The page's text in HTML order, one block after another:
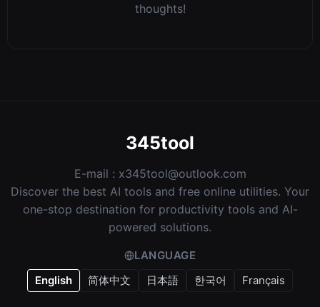
thoughts!
345tool
E-mail : x345tool@outlook.com
Discover the best AI tools and free online utilities. Your
one-stop destination for productivity tools and AI-
powered solutions.
LANGUAGE
English
简体中文 日本語 한국어 Français